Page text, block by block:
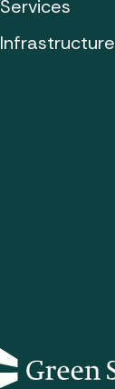
Services
Infrastructure